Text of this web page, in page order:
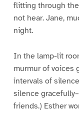
flitting through
not hear. Jane,
night.
In the lamp-lit
murmur of voices
intervals of
silence
friends.) Esther